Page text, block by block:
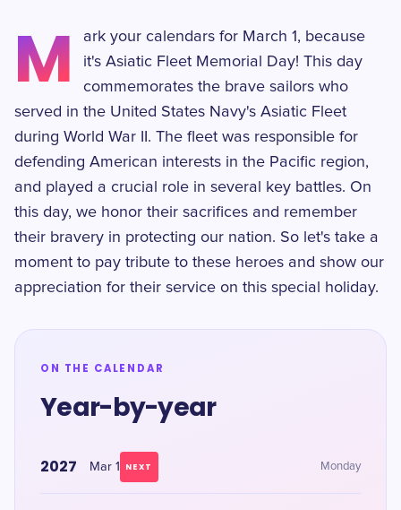
M
ark your calendars for March 1, because
it's Asiatic Fleet Memorial Day! This day
commemorates the brave sailors who
served in the United States Navy's Asiatic Fleet
during World War II. The fleet was responsible for
defending American interests in the Pacific region,
and played a crucial role in several key battles. On
this day, we honor their sacrifices and remember
their bravery in protecting our nation. So let's take a
moment to pay tribute to these heroes and show our
appreciation for their service on this special holiday.
ON THE CALENDAR
Year-by-year
2027 Mar 1 NEXT Monday